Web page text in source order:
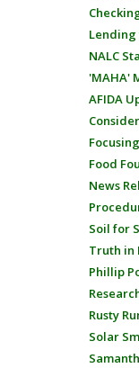
Lending
NALC
'MAHA'
AFIDA
Food
News
Soil for
Truth in
Phillip
Rusty
Solar